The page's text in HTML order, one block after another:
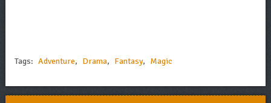
Tags: Adventure, Drama, Fantasy, Magic